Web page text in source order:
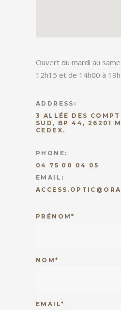
Ouvert du mardi au
12h15 et de 14h00 à
ADDRESS:
3 ALLÉE DES
SUD, BP 44, 26201
CEDEX.
PHONE:
04 75 00 04 05
EMAIL:
PRÉNOM*
NOM*
EMAIL*